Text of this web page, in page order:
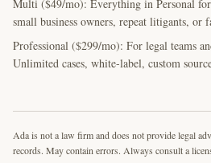
Multi ($49/mo): Everything in Personal
small business owners, repeat litigants, or
Professional ($299/mo): For legal teams
Unlimited cases, white-label, custom
Ada is not a law firm and does not provide legal
records. May contain errors. Always consult a